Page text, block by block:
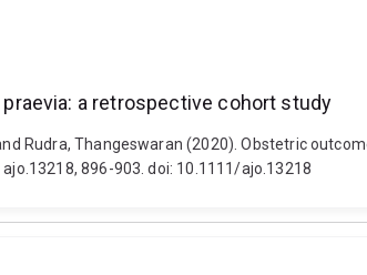
a retrospective cohort study
Rudra, Thangeswaran (2020). Obstetric
896-903. doi: 10.1111/ajo.13218